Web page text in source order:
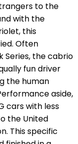
to the
with the
this
Often
Series, the cabrio
fun driver
the human
aside,
cars with less
the United
This specific